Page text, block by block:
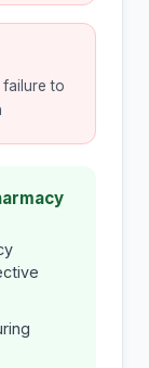
to